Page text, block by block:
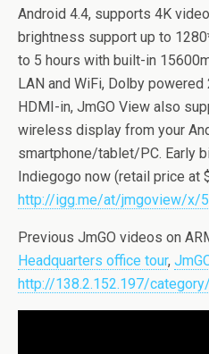
Android 4.4, supports 4K
brightness support up to
to 5 hours with built-in
LAN and WiFi, Dolby powered
HDMI-in, JmGO View also
wireless display from your
smartphone/tablet/PC. Early
Indiegogo now (retail price at
http://igg.me/at/jmgoview/x/
Previous JmGO videos on
Headquarters office tour,
http://138.2.152.197/